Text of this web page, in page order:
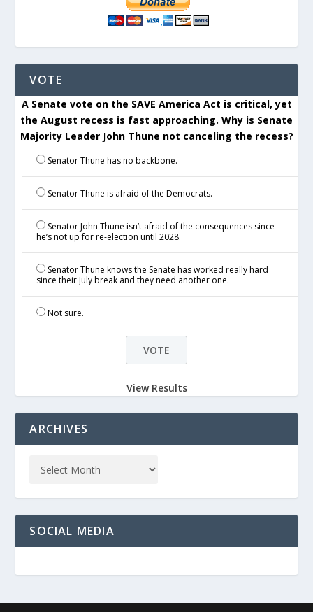
VOTE
A Senate vote on the SAVE America Act is critical, yet
the August recess is fast approaching. Why is Senate
Majority Leader John Thune not canceling the recess?
Senator Thune has no backbone.
Senator Thune is afraid of the Democrats.
Senator John Thune isn’t afraid of the consequences since
he’s not up for re-election until 2028.
Senator Thune knows the Senate has worked really hard
since their July break and they need another one.
Not sure.
View Results
ARCHIVES
SOCIAL MEDIA